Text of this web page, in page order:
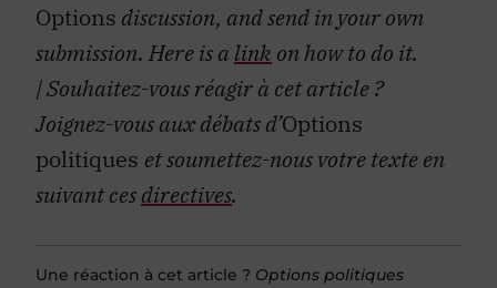
Options discussion, and send in your own
submission. Here is alink on how to do it.
| Souhaitez-vous réagir à cet article ?
Joignez-vous aux débats d’Options
politiques et soumettez-nous votre texte en
suivant cesdirectives.
Une réaction à cet article ? Options politiques